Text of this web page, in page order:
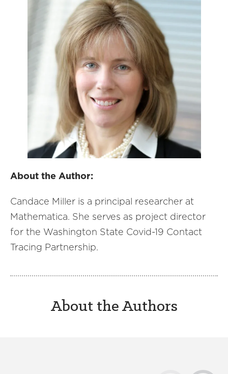
About the Author:
Candace Miller is a principal researcher at
Mathematica. She serves as project director
for the Washington State Covid-19 Contact
Tracing Partnership.
About the Authors